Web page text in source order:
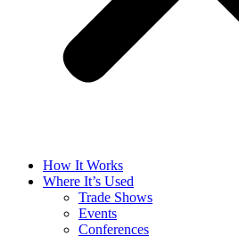
How It Works
Where It’s Used
Trade Shows
Events
Conferences